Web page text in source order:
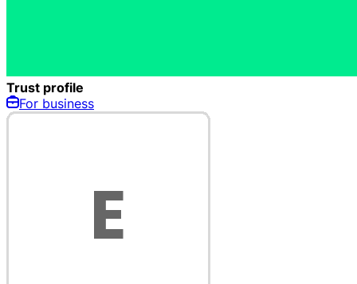
Trust profile
For business